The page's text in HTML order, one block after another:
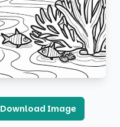
Download Image